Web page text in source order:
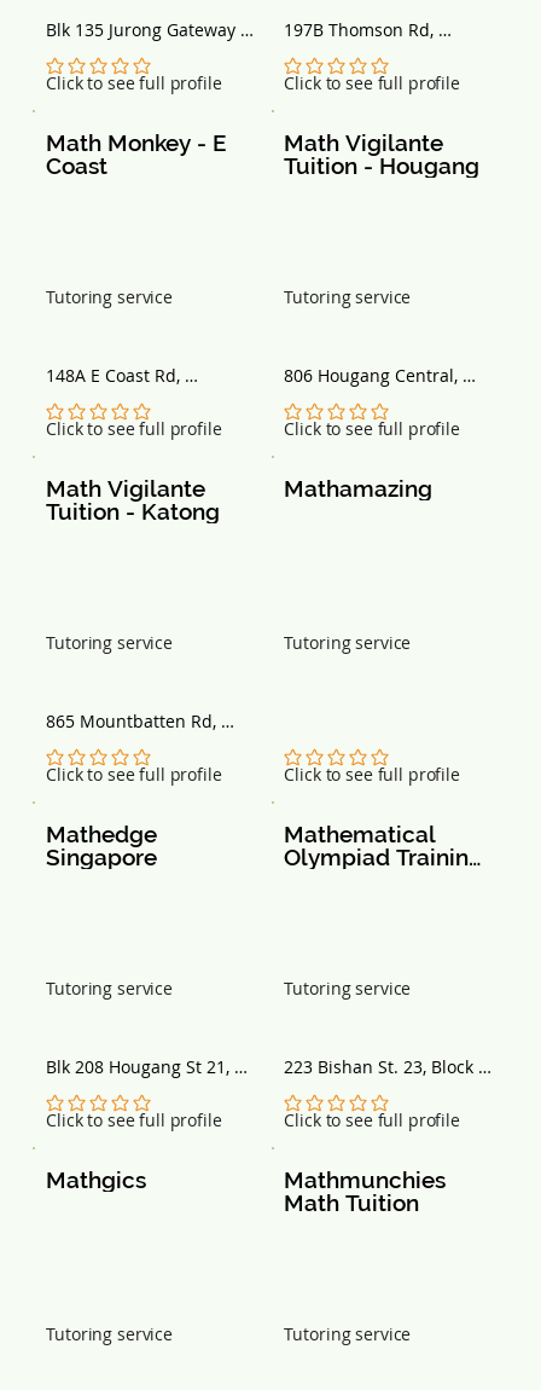
Click to see full profile
No ratings yet
Blk 135 Jurong Gateway
Rd, #03-333-335,
Singapore 600135
Click to see full profile
No ratings yet
197B Thomson Rd,
Goldhill Centre,
Singapore 307635
Click to see full profile
No ratings yet
148A E Coast Rd,
Singapore 428836
Tutoring service
Math Monkey - E
Coast
Click to see full profile
No ratings yet
806 Hougang Central,
#03-144, Singapore
530806
Tutoring service
Math Vigilante
Tuition - Hougang
Click to see full profile
No ratings yet
865 Mountbatten Rd,
#02-77 Katong Shopping
Centre, Singapore 437844
Tutoring service
Math Vigilante
Tuition - Katong
Click to see full profile
No ratings yet
Tutoring service
Mathamazing
Click to see full profile
No ratings yet
Blk 208 Hougang St 21,
#02-209, Singapore
530208
Tutoring service
Mathedge
Singapore
Click to see full profile
No ratings yet
223 Bishan St. 23, Block
223 Block 223, Singapore
570223
Tutoring service
Mathematical
Olympiad Training
Tutoring service
Mathgics
Tutoring service
Mathmunchies
Math Tuition